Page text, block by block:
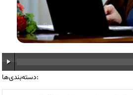
دسته‌بندی‌ها: